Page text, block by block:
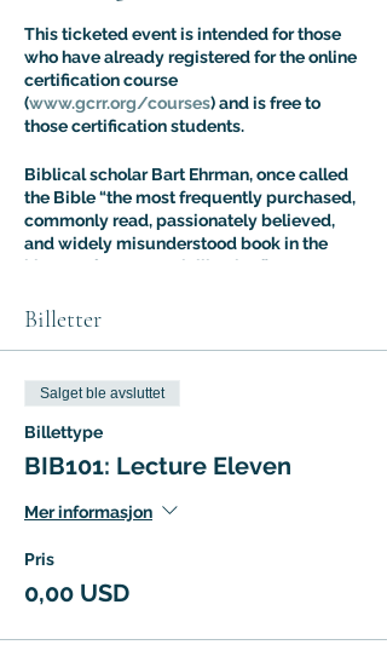
This ticketed event is intended for those
who have already registered for the online
certification course
(www.gcrr.org/courses) and is free to
those certification students.
Biblical scholar Bart Ehrman, once called
the Bible “the most frequently purchased,
commonly read, passionately believed,
and widely misunderstood book in the
history of Western civilization.” Dr. Aaron
class is designed to address the fallout of
people are also more confused about it
than they realize. The Intro to Biblical
Studies Certification Course offers an
with a special focus on the way it has
evolution.
Billetter
Salget ble avsluttet
Billettype
BIB101: Lecture Eleven
Mer informasjon
Pris
0,00 USD